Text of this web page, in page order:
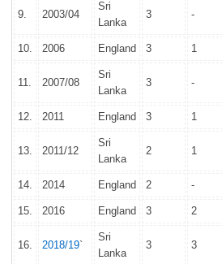
9. 2003/04
Sri
Lanka
3 -
10. 2006 England 3 1
11. 2007/08
Sri
Lanka
3 -
12. 2011 England 3 1
13. 2011/12
Sri
Lanka
2 1
14. 2014 England 2 -
15. 2016 England 3 2
16. 2018/19`
Sri
Lanka
3 3